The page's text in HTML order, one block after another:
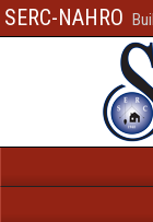
SERC-NAHRO